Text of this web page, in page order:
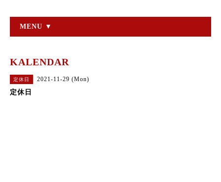
MENU ▼
KALENDAR
定休日 2021-11-29 (Mon)
定休日